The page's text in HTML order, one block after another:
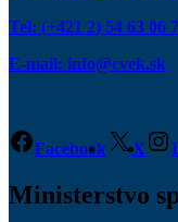
Tel: (+421 2) 54 63 06
E-mail: info@cvek.sk
Facebook X
Ministerstvo